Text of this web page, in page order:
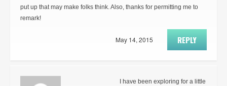
put up that may make folks think. Also, thanks for permitting me to
remark!
REPLY
May 14, 2015
I have been exploring for a little